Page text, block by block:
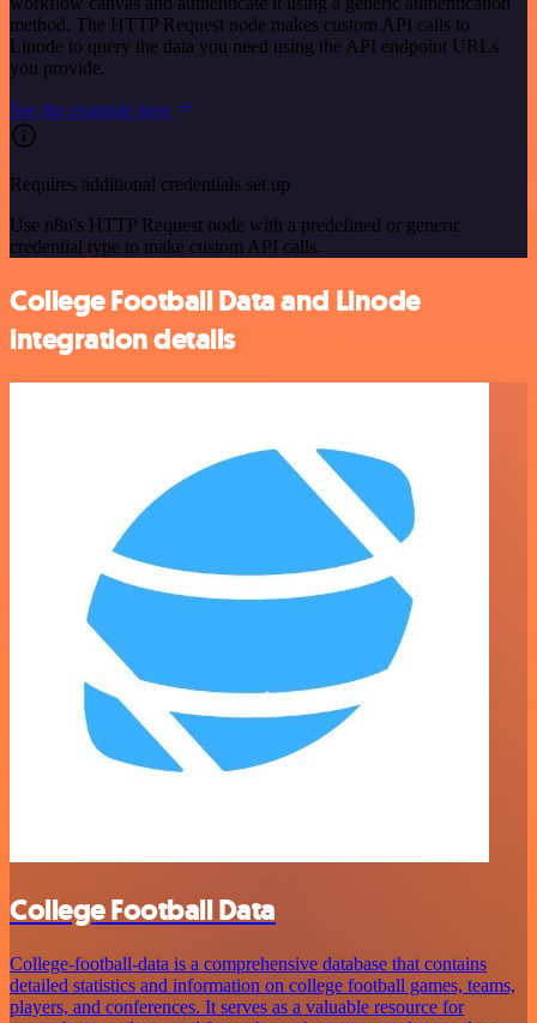
method. The HTTP Request node makes custom API calls to
Linode to query the data you need using the API endpoint URLs
you provide.
See the example here
Requires additional credentials set up
Use n8n's HTTP Request node with a predefined or generic
credential type to make custom API calls.
College Football Data and Linode
integration details
College Football Data
College-football-data is a comprehensive database that contains
detailed statistics and information on college football games, teams,
players, and conferences. It serves as a valuable resource for